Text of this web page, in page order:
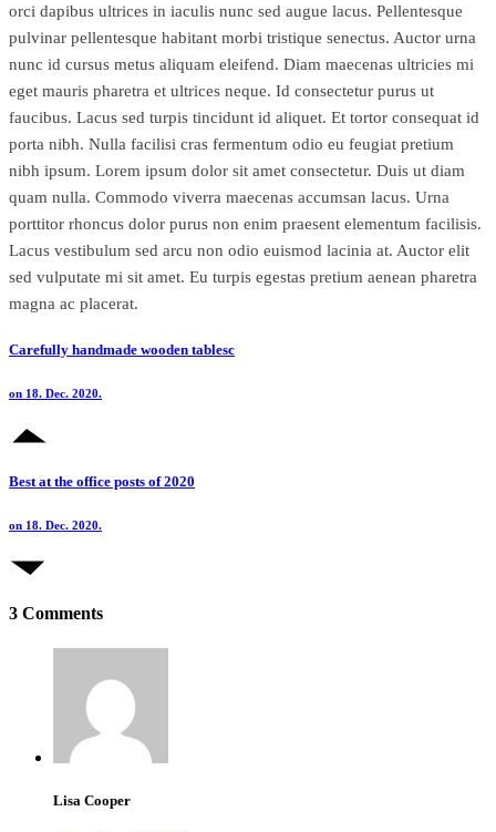
orci dapibus ultrices in iaculis nunc sed augue lacus. Pellentesque
pulvinar pellentesque habitant morbi tristique senectus. Auctor urna
nunc id cursus metus aliquam eleifend. Diam maecenas ultricies mi
eget mauris pharetra et ultrices neque. Id consectetur purus ut
faucibus. Lacus sed turpis tincidunt id aliquet. Et tortor consequat id
porta nibh. Nulla facilisi cras fermentum odio eu feugiat pretium
nibh ipsum. Lorem ipsum dolor sit amet consectetur. Duis ut diam
quam nulla. Commodo viverra maecenas accumsan lacus. Urna
porttitor rhoncus dolor purus non enim praesent elementum facilisis.
Lacus vestibulum sed arcu non odio euismod lacinia at. Auctor elit
sed vulputate mi sit amet. Eu turpis egestas pretium aenean pharetra
magna ac placerat.
Carefully handmade wooden tablesc
on 18. Dec. 2020.
Best at the office posts of 2020
on 18. Dec. 2020.
3 Comments
Lisa Cooper